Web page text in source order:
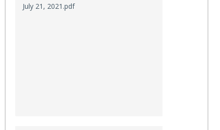
July 21, 2021.pdf